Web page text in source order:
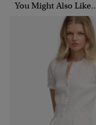
You Might Also